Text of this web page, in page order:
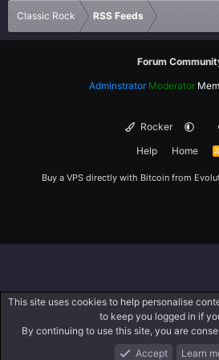
Classic Rock RSS Feeds
Forum
Adminstrator Moderator
Rocker
Help
Home
Buy a VPS directly with Bitcoin from
This site uses cookies to help personalise
to keep you logged in if
By continuing to use this site, you are
Accept
Learn